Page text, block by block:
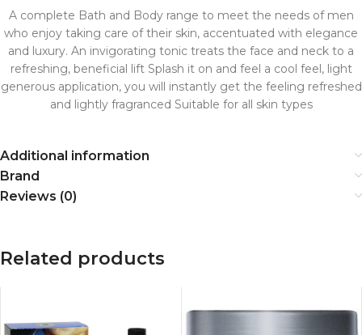
A complete Bath and Body range to meet the needs of men
who enjoy taking care of their skin, accentuated with elegance
and luxury. An invigorating tonic treats the face and neck to a
refreshing, beneficial lift Splash it on and feel a cool feel, light
generous application, you will instantly get the feeling refreshed
and lightly fragranced Suitable for all skin types
Additional information
Brand
Reviews (0)
Related products